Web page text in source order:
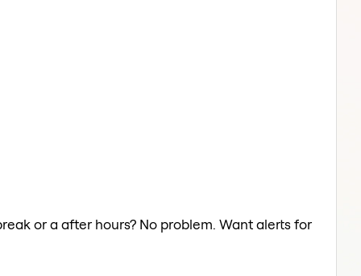
or a after hours? No problem. Want alerts for